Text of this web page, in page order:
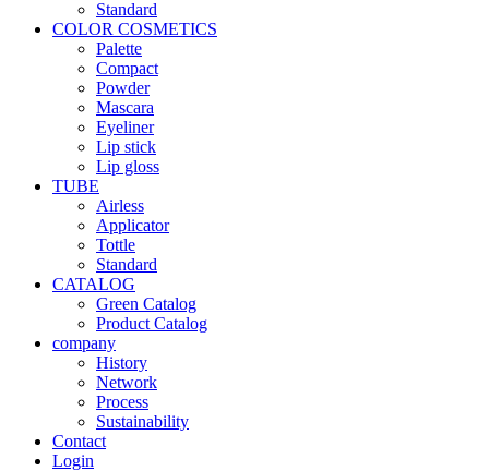
Standard
COLOR COSMETICS
Palette
Compact
Powder
Mascara
Eyeliner
Lip stick
Lip gloss
TUBE
Airless
Applicator
Tottle
Standard
CATALOG
Green Catalog
Product Catalog
company
History
Network
Process
Sustainability
Contact
Login